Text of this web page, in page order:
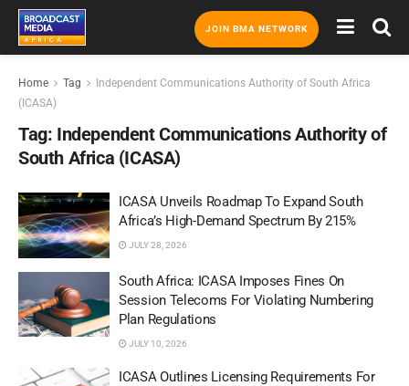
JOIN BMA NETWORK
Home Tag
Independent Communications Authority of South Africa
(ICASA)
Tag: Independent Communications Authority of
South Africa (ICASA)
ICASA Unveils Roadmap To Expand South
Africa’s High-Demand Spectrum By 215%
JULY 28, 2026
South Africa: ICASA Imposes Fines On
Session Telecoms For Violating Numbering
Plan Regulations
JULY 10, 2026
ICASA Outlines Licensing Requirements For